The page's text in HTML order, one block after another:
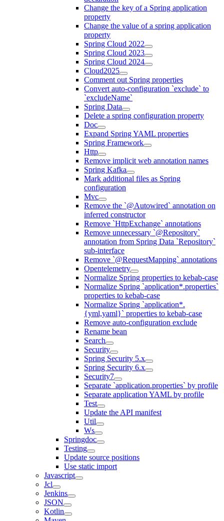
Change the key of a Spring application
property
Change the value of a spring application
property
Spring Cloud 2022
Spring Cloud 2023
Spring Cloud 2024
Cloud2025
Comment out Spring properties
Convert auto-configuration `exclude` to
`excludeName`
Spring Data
Delete a spring configuration property
Doc
Expand Spring YAML properties
Spring Framework
Http
Remove implicit web annotation names
Spring Kafka
Mark additional files as Spring
configuration
Mvc
Remove the `@Autowired` annotation on
inferred constructor
Remove `HttpExchange` annotations
Remove unnecessary `@Repository`
annotation from Spring Data `Repository`
sub-interface
Remove `@RequestMapping` annotations
Opentelemetry
Normalize Spring properties to kebab-case
Normalize Spring `application*.properties`
properties to kebab-case
Normalize Spring `application*.
{yml,yaml}` properties to kebab-case
Remove auto-configuration exclude
Rename bean
Search
Security
Spring Security 5.x
Spring Security 6.x
Security7
Separate `application.properties` by profile
Separate application YAML by profile
Test
Update the API manifest
Util
Ws
Springdoc
Testing
Update source positions
Use static import
Javascript
Jcl
Jenkins
JSON
Kotlin